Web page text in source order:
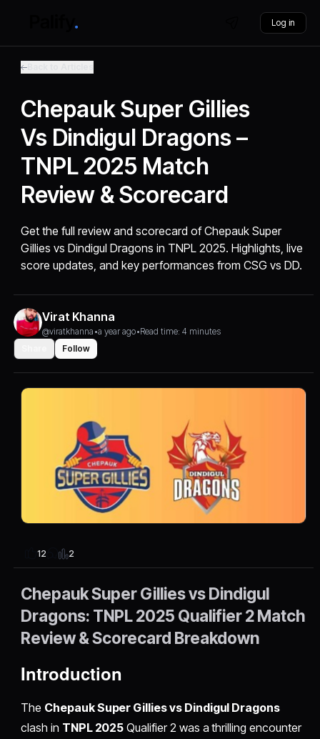
Log in
Chepauk Super Gillies
Vs Dindigul Dragons –
TNPL 2025 Match
Review & Scorecard
Get the full review and scorecard of Chepauk Super
Gillies vs Dindigul Dragons in TNPL 2025. Highlights, live
score updates, and key performances from CSG vs DD.
Virat Khanna
@viratkhanna •a year ago•Read time: 4 minutes
Follow
12 2
Chepauk Super Gillies vs Dindigul
Dragons: TNPL 2025 Qualifier 2 Match
Review & Scorecard Breakdown
Introduction
The Chepauk Super Gillies vs Dindigul Dragons
clash in TNPL 2025 Qualifier 2 was a thrilling encounter